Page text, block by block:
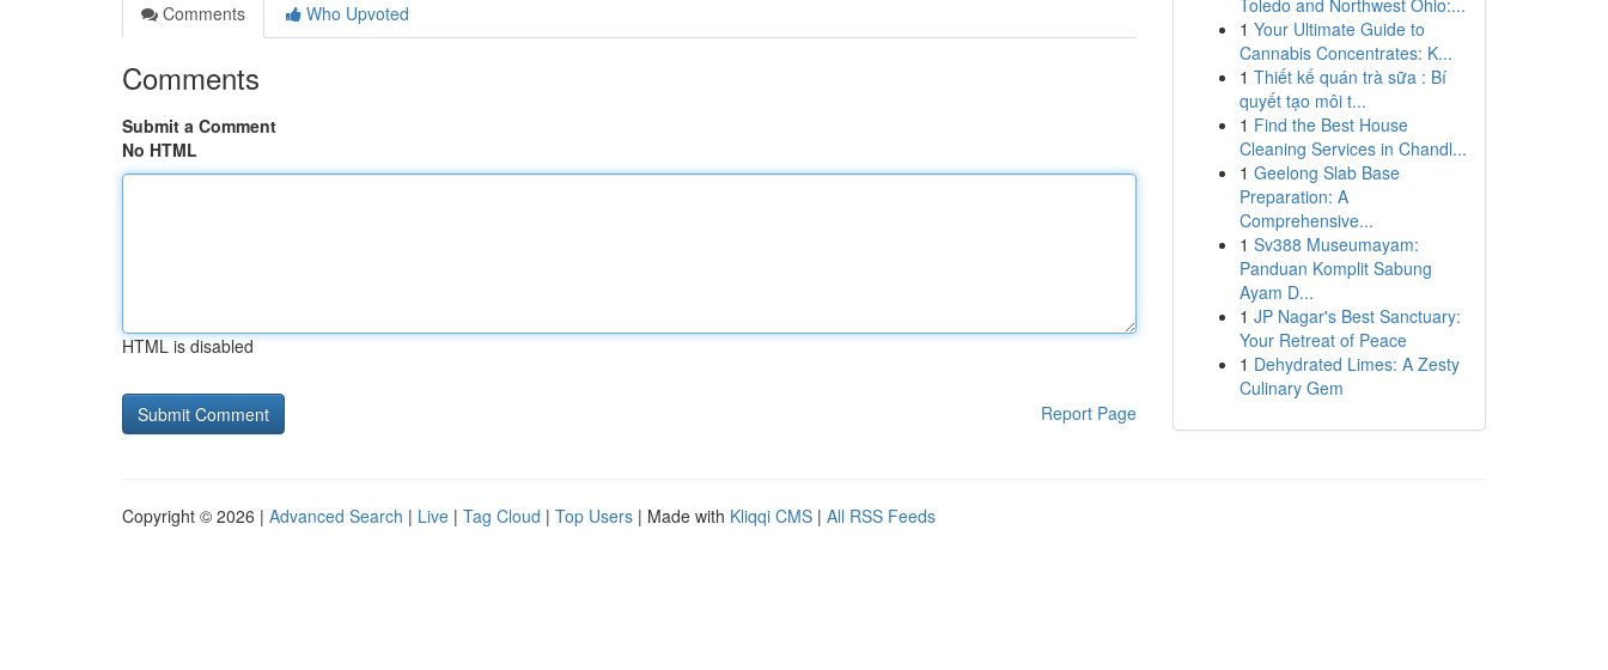
Comments
Who Upvoted
Comments
Submit a Comment
No HTML
HTML is disabled
Report Page
Toledo and Northwest Ohio:...
1 Your Ultimate Guide to
Cannabis Concentrates: K...
1 Thiết kế quán trà sữa : Bí
quyết tạo môi t...
1 Find the Best House
Cleaning Services in Chandl...
1 Geelong Slab Base
Preparation: A
Comprehensive...
1 Sv388 Museumayam:
Panduan Komplit Sabung
Ayam D...
1 JP Nagar's Best Sanctuary:
Your Retreat of Peace
1 Dehydrated Limes: A Zesty
Culinary Gem
Copyright © 2026 | Advanced Search | Live | Tag Cloud | Top Users | Made with Kliqqi CMS | All RSS Feeds